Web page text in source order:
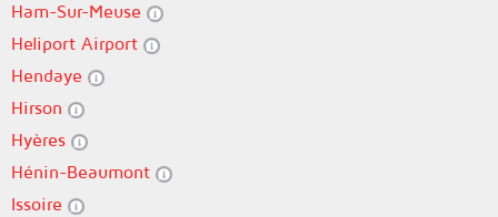
Ham-Sur-Meuse
Heliport Airport
Hendaye
Hirson
Hyères
Hénin-Beaumont
Issoire